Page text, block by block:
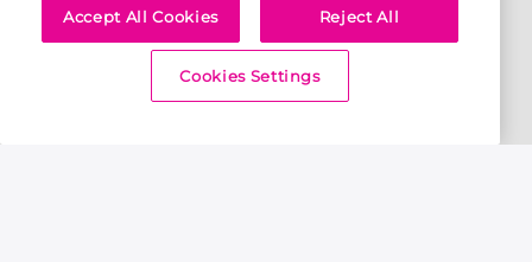
OFFICIAL MERCHANDISE PARTNER
Accept All Cookies Reject All
Cookies Settings